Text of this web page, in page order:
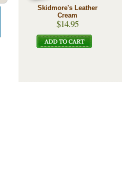
Skidmore's Leather
Cream
$14.95